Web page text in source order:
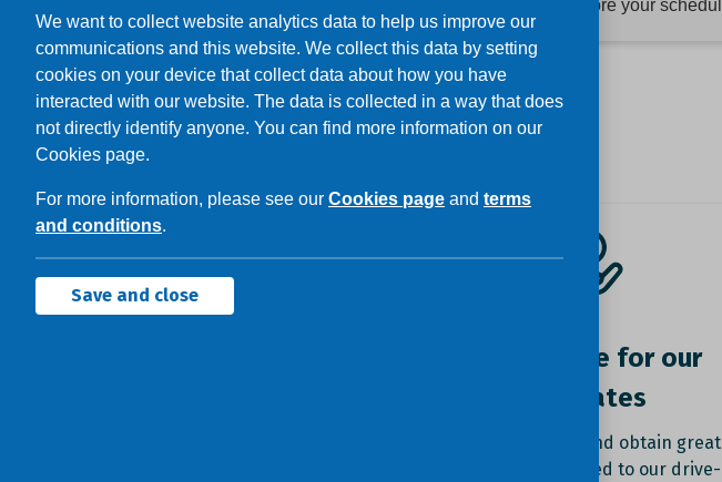
Book online for our
best rates
Pre-book online and obtain great
discounts compared to our drive-
We want to collect website analytics data to help us improve our
communications and this website. We collect this data by setting
cookies on your device that collect data about how you have
interacted with our website. The data is collected in a way that does
not directly identify anyone. You can find more information on our
Cookies page.
For more information, please see our Cookies page and terms
and conditions.
Save and close